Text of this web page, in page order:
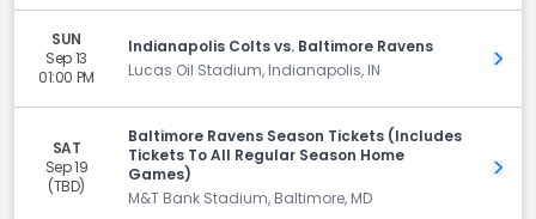
SUN
Sep 13
01:00 PM
Indianapolis Colts vs. Baltimore Ravens
Lucas Oil Stadium, Indianapolis, IN
Get
SAT
Sep 19
(TBD)
Baltimore Ravens Season Tickets (Includes
Tickets To All Regular Season Home
Games)
M&T Bank Stadium, Baltimore, MD
Get